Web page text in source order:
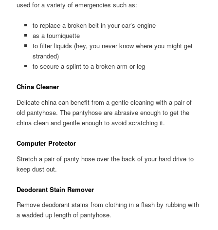
used for a variety of emergencies such as:
to replace a broken belt in your car’s engine
as a tourniquette
to filter liquids (hey, you never know where you might get
stranded)
to secure a splint to a broken arm or leg
China Cleaner
Delicate china can benefit from a gentle cleaning with a pair of
old pantyhose. The pantyhose are abrasive enough to get the
china clean and gentle enough to avoid scratching it.
Computer Protector
Stretch a pair of panty hose over the back of your hard drive to
keep dust out.
Deodorant Stain Remover
Remove deodorant stains from clothing in a flash by rubbing with
a wadded up length of pantyhose.